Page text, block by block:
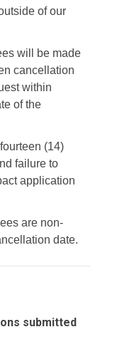
of our
will be made
cancellation
within
of the
(14)
failure to
application
are non-
date.
submitted